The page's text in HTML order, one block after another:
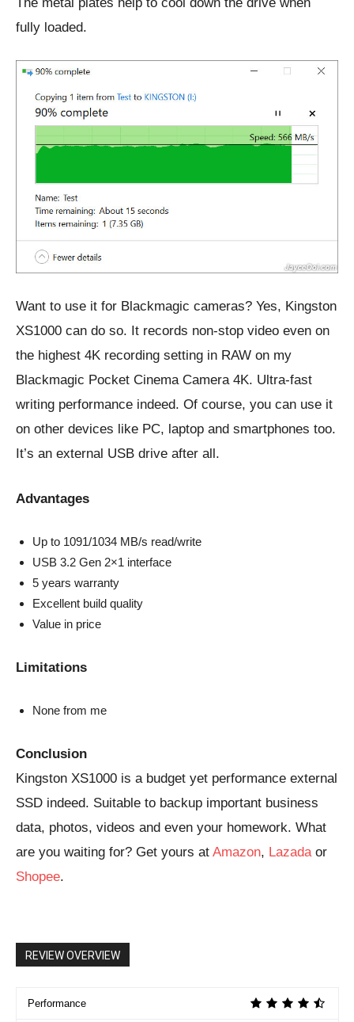
fully loaded.
Want to use it for Blackmagic cameras? Yes, Kingston
XS1000 can do so. It records non-stop video even on
the highest 4K recording setting in RAW on my
Blackmagic Pocket Cinema Camera 4K. Ultra-fast
writing performance indeed. Of course, you can use it
on other devices like PC, laptop and smartphones too.
It’s an external USB drive after all.
Advantages
Up to 1091/1034 MB/s read/write
USB 3.2 Gen 2×1 interface
5 years warranty
Excellent build quality
Value in price
Limitations
None from me
Conclusion
Kingston XS1000 is a budget yet performance external
SSD indeed. Suitable to backup important business
data, photos, videos and even your homework. What
are you waiting for? Get yours at Amazon, Lazadaor
Shopee.
REVIEW OVERVIEW
Performance